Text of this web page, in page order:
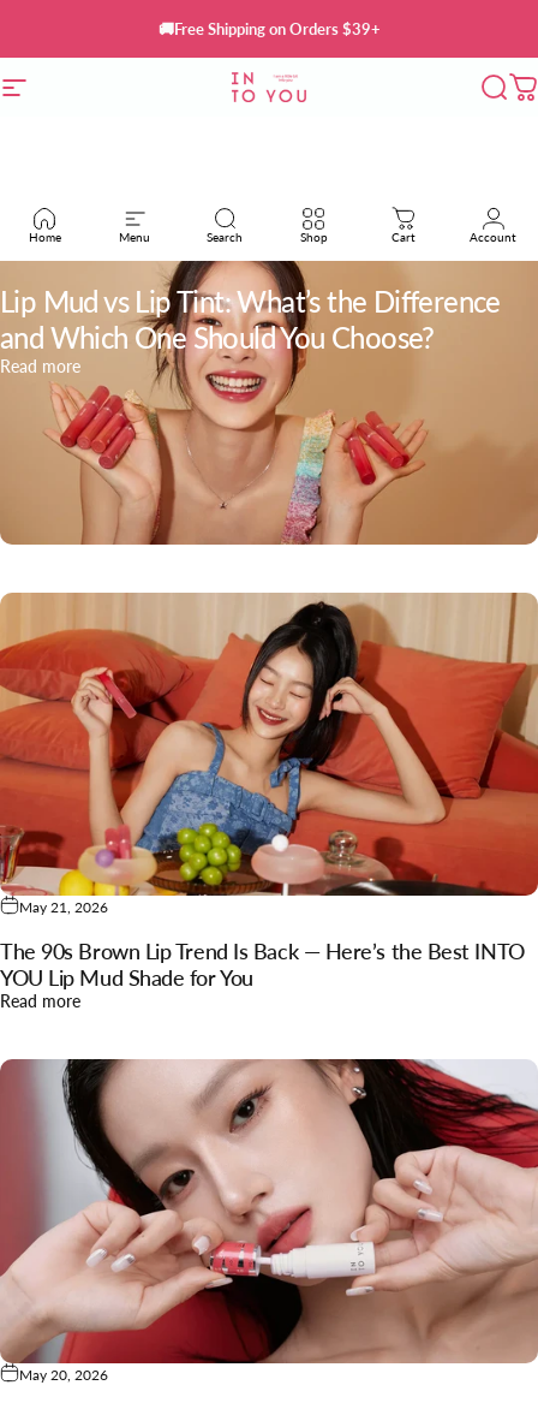
🚚Free Shipping on Orders $39+
Site navigation INTO YOU Cosmetics
Home Menu Search Shop Cart Account
Lip Mud vs Lip Tint: What’s the Difference
and Which One Should You Choose?
Read moreabout Lip Mud vs Lip Tint: What’s the Difference and Which
May 21, 2026
The 90s Brown Lip Trend Is Back — Here’s the Best INTO
YOU Lip Mud Shade for You
Read moreabout The 90s Brown Lip Trend Is Back — Here’s the Best
May 20, 2026